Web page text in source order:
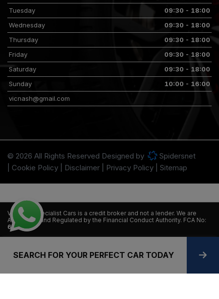
Tuesday
09:30 - 18:00
Wednesday
09:30 - 18:00
Thursday
09:30 - 18:00
Friday
09:30 - 18:00
Saturday
09:30 - 18:00
Sunday
10:00 - 16:00
vicnash@gmail.com
© 2026 All Rights Reserved Designed by
Spidersnet
Cookie Policy
Disclaimer Privacy Policy Sitemap
VT Nash Specialist Cars is a credit broker and not a lender. We are
Authorised and Regulated by the Financial Conduct Authority. FCA No:
665058.
carefully selected credit providers who may be able to offer you
SEARCH FOR YOUR PERFECT CAR TODAY